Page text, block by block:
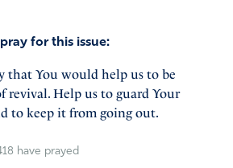
for this issue:
that You would help us to be
revival. Help us to guard Your
to keep it from going out.
have prayed